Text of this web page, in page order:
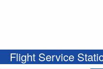
Flight Service